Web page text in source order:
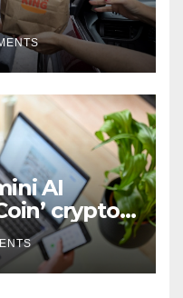
AI
crypto